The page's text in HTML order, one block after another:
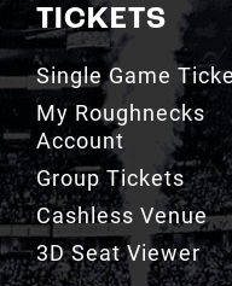
TICKETS
Single Game
My Roughnecks
Account
Group Tickets
Cashless Venue
3D Seat Viewer